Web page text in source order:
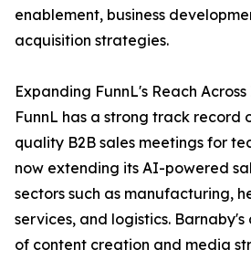
enablement, business
acquisition strategies.
Expanding FunnL's Reach
FunnL has a strong track
quality B2B sales meetings for
now extending its AI-powered
sectors such as manufacturing,
services, and logistics.
of content creation and media